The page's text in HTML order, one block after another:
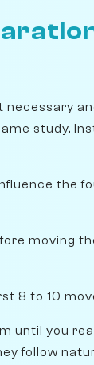
study.
the
moving
8 to 10
until you
follow